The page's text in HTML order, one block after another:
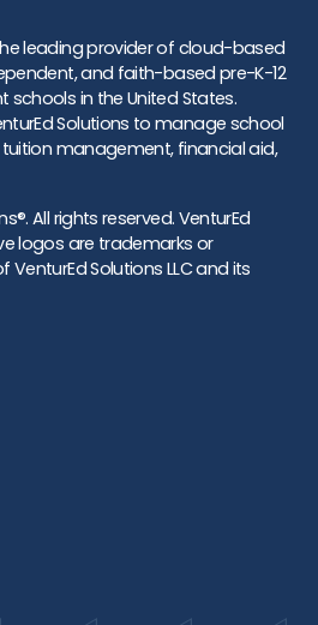
leading provider of cloud-based
and faith-based pre-K-12
in the United States.
Solutions to manage school
management, financial aid,
All rights reserved. VenturEd
logos are trademarks or
Solutions LLC and its